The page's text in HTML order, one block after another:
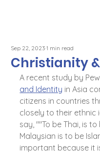
Christianity
Sep 22, 20231 min read
A recent study by
and Identity in Asia
citizens in countries
closely to their ethnic
say, ""To be Thai, is
Malaysian is to be
important because it